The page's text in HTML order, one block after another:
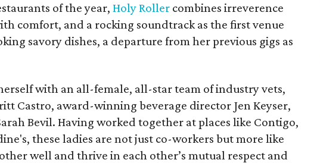
of the year,Holy Roller combines irreverence
comfort, and a rocking soundtrack as the first venue
savory dishes, a departure from her previous gigs as
with an all-female, all-star team of industry vets,
Castro, award-winning beverage director Jen Keyser,
Bevil. Having worked together at places like Contigo,
these ladies are not just co-workers but more like
well and thrive in each other’s mutual respect and